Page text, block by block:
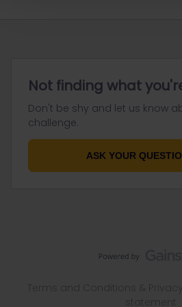
Not finding what
Don't be shy and let us know
challenge.
ASK YOUR